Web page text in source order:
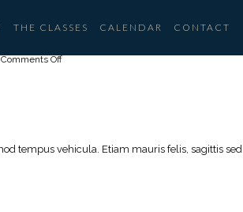
THE CLASSES CALENDAR CONTACT
Comments Off
tempus vehicula. Etiam mauris felis, sagittis sed